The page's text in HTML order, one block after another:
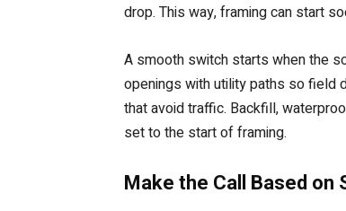
drop. This way, framing can start
A smooth switch starts when the
openings with utility paths so field
that avoid traffic. Backfill,
set to the start of framing.
Make the Call Based on